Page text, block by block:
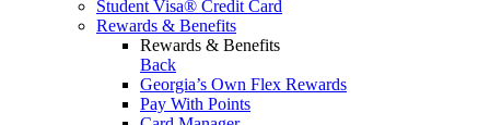
Student Visa® Credit Card
Rewards & Benefits
Rewards & Benefits
Back
Georgia’s Own Flex Rewards
Pay With Points